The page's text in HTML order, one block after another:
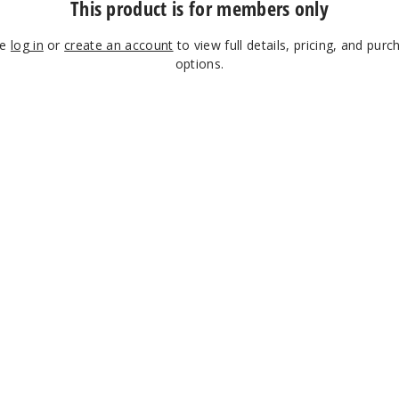
This product is for members only
log in orcreate an account to view full details, pricing, and
options.